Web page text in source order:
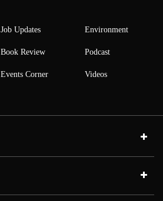
Job Updates
Book Review
Events Corner
Environment
Podcast
Videos